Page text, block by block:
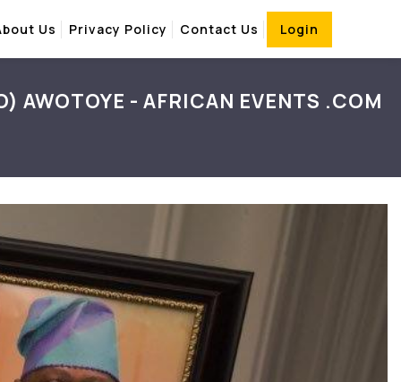
Us Privacy Policy Contact Us Login
AWOTOYE - AFRICAN EVENTS .COM